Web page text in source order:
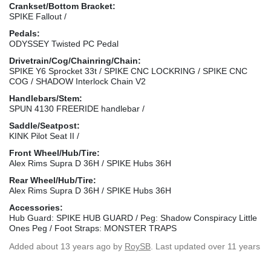
Crankset/Bottom Bracket:
SPIKE Fallout /
Pedals:
ODYSSEY Twisted PC Pedal
Drivetrain/Cog/Chainring/Chain:
SPIKE Y6 Sprocket 33t / SPIKE CNC LOCKRING / SPIKE CNC
COG / SHADOW Interlock Chain V2
Handlebars/Stem:
SPUN 4130 FREERIDE handlebar /
Saddle/Seatpost:
KINK Pilot Seat II /
Front Wheel/Hub/Tire:
Alex Rims Supra D 36H / SPIKE Hubs 36H
Rear Wheel/Hub/Tire:
Alex Rims Supra D 36H / SPIKE Hubs 36H
Accessories:
Hub Guard: SPIKE HUB GUARD / Peg: Shadow Conspiracy Little
Ones Peg / Foot Straps: MONSTER TRAPS
Added about 13 years ago by RoySB . Last updated over 11 years